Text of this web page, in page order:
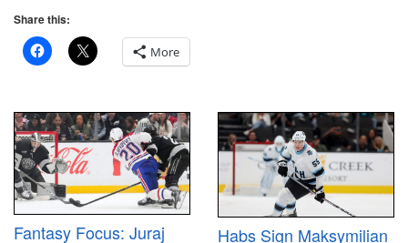
Share this:
More
Fantasy Focus: Juraj Habs Sign Maksymilian